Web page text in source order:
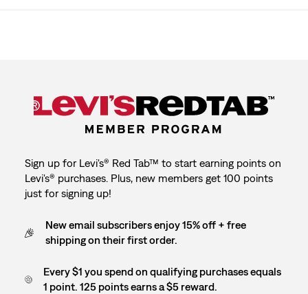
Sign up for Levi's® Red Tab™ to start earning points on
Levi's® purchases. Plus, new members get 100 points
just for signing up!
New email subscribers enjoy 15% off + free
shipping on their first order.
Every $1 you spend on qualifying purchases equals
1 point. 125 points earns a $5 reward.